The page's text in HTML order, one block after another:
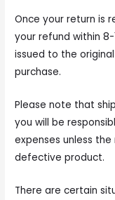
Once your return is
your refund within 8-
issued to the
purchase.
Please note that
you will be
expenses unless
defective product.
There are certain